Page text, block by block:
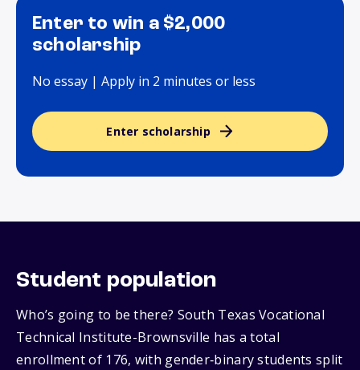
Enter to win a $2,000
scholarship
No essay | Apply in 2 minutes or less
Enter scholarship
Student population
Who’s going to be there? South Texas Vocational
Technical Institute-Brownsville has a total
enrollment of 176, with gender‑binary students split